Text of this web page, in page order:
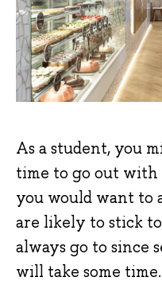
As a student, you
time to go out with
you would want to
are likely to stick
always go to since
will take some